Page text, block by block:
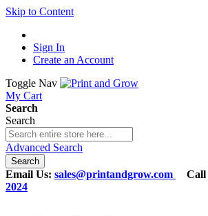
Skip to Content
Sign In
Create an Account
Toggle Nav
My Cart
Search
Search
Advanced Search
Search
Email Us: sales@printandgrow.com Call
2024